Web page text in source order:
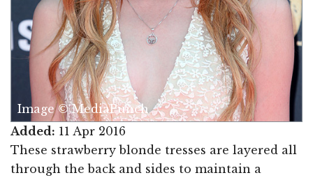
Image © MediaPunch
Added: 11 Apr 2016
These strawberry blonde tresses are layered all
through the back and sides to maintain a